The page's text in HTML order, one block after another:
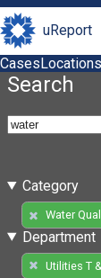
uReport
CasesLocations
Search
Category
Water
Department
Utilities T